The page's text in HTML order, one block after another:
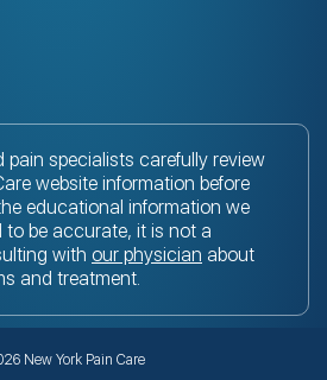
pain specialists carefully review
website information before
educational information we
to be accurate, it is not a
with our physician about
and treatment.
New York Pain Care